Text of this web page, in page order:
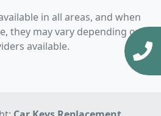
in all areas, and when
they may vary depending on
available.